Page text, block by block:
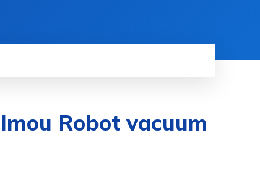
Robot vacuum